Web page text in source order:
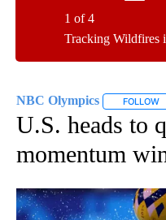
Tracking Wildfires
1 of 4
NBC Olympics FOLLOW
U.S. heads to
momentum